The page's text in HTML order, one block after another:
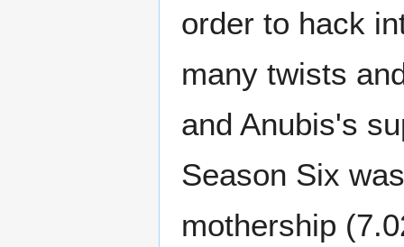
order to hack
many twists
and Anubis's
Season Six
mothership